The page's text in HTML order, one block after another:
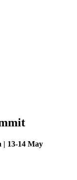
| 13-14 May